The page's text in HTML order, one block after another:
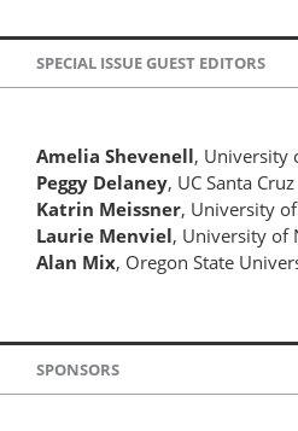
SPECIAL ISSUE GUEST EDITORS
Amelia Shevenell, University
Peggy Delaney, UC Santa Cruz
Katrin Meissner, University
Laurie Menviel, University of
Alan Mix, Oregon State
SPONSORS